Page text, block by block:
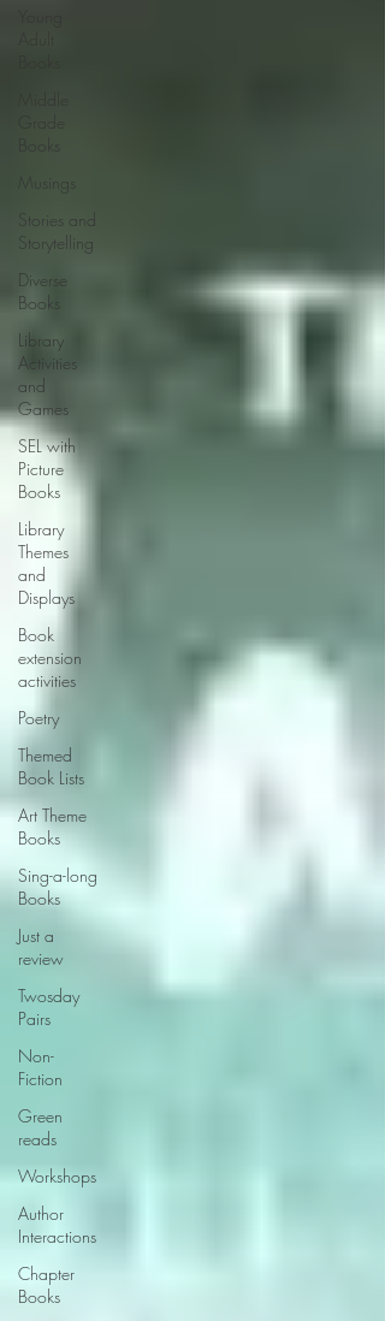
Musings
Stories and
Storytelling
Diverse
Books
Library
Activities
and
Games
SEL with
Picture
Books
Library
Themes
and
Displays
Book
extension
activities
Poetry
Themed
Book Lists
Art Theme
Books
Sing-a-long
Books
Just a
review
Twosday
Pairs
Non-
Fiction
Green
reads
Workshops
Author
Interactions
Chapter
Books